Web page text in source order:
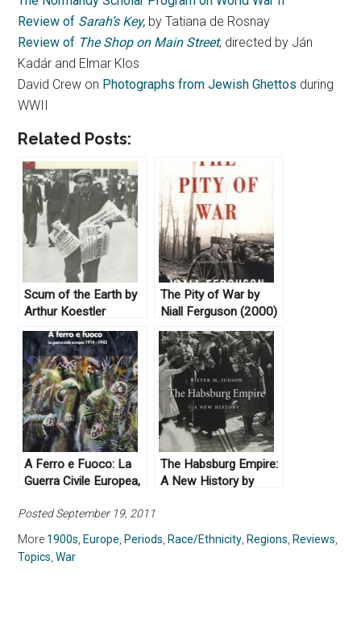
Review of Sarah’s Key, by Tatiana de Rosnay
Review of The Shop on Main Street, directed by Ján
Kadár and Elmar Klos
David Crew on Photographs from Jewish Ghettos during
WWII
Related Posts:
Scum of the Earth by
Arthur Koestler
(1941)
The Pity of War by
Niall Ferguson (2000)
A Ferro e Fuoco: La
Guerra Civile Europea,
Traverso (2008)
The Habsburg Empire:
A New History by
Posted September 19, 2011
More 1900s Europe Periods Race/Ethnicity Regions Reviews
Topics ,War